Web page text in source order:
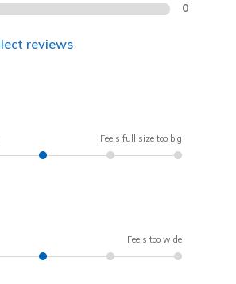
0
reviews
Feels full size too big
Feels too wide